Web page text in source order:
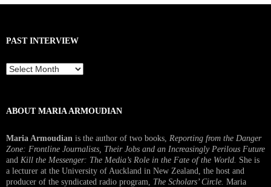
PAST INTERVIEW
Past
ABOUT MARIA ARMOUDIAN
Maria Armoudian is the author of two books, Reporting from the Danger
Zone: Frontline Journalists, Their Jobs and an Increasingly Perilous Future
and Kill the Messenger: The Media’s Role in the Fate of the World. She is
a lecturer at the University of Auckland in New Zealand, the host and
producer of the syndicated radio program, The Scholars’ Circle. Maria